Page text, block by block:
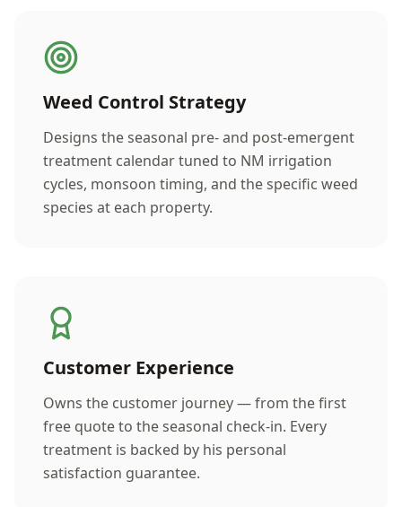
Weed Control Strategy
Designs the seasonal pre- and post-emergent
treatment calendar tuned to NM irrigation
cycles, monsoon timing, and the specific weed
species at each property.
Customer Experience
Owns the customer journey — from the first
free quote to the seasonal check-in. Every
treatment is backed by his personal
satisfaction guarantee.